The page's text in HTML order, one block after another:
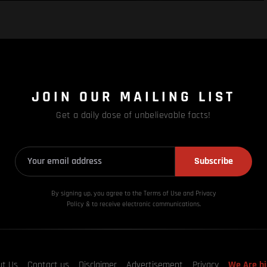
JOIN OUR MAILING LIST
Get a daily dose of unbelievable facts!
Subscribe
By signing up, you agree to the Terms of Use and Privacy
Policy & to receive electronic communications.